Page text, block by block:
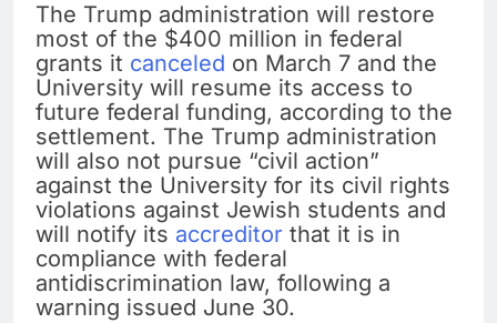
The Trump administration will restore
most of the $400 million in federal
grants it canceled on March 7 and the
University will resume its access to
future federal funding, according to the
settlement. The Trump administration
will also not pursue “civil action”
against the University for its civil rights
violations against Jewish students and
will notify its accreditor that it is in
compliance with federal
antidiscrimination law, following a
warning issued June 30.